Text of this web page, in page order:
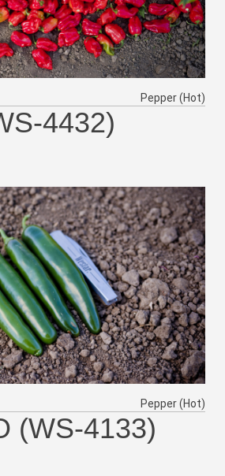
Pepper (Hot)
4432)
Pepper (Hot)
(WS-4133)